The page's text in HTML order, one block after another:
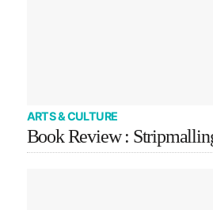
ARTS & CULTURE
Book Review :